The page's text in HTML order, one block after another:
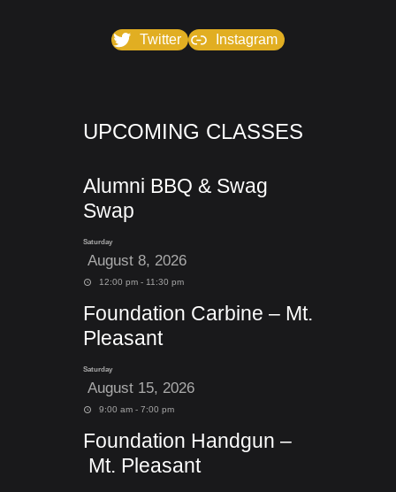
Twitter Instagram
UPCOMING CLASSES
Alumni BBQ & Swag
Swap
Saturday
August 8, 2026
12:00 pm - 11:30 pm
Foundation Carbine – Mt.
Pleasant
Saturday
August 15, 2026
9:00 am - 7:00 pm
Foundation Handgun –
Mt. Pleasant